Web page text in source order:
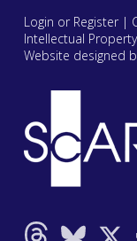
Login or Register|
Intellectual
Website designed